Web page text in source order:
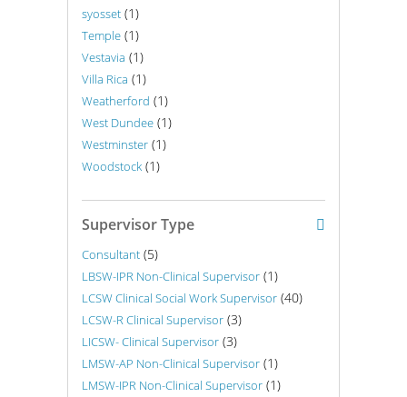
syosset (1)
Temple (1)
Vestavia (1)
Villa Rica (1)
Weatherford (1)
West Dundee (1)
Westminster (1)
Woodstock (1)
Supervisor Type
Consultant (5)
LBSW-IPR Non-Clinical Supervisor (1)
LCSW Clinical Social Work Supervisor (40)
LCSW-R Clinical Supervisor (3)
LICSW- Clinical Supervisor (3)
LMSW-AP Non-Clinical Supervisor (1)
LMSW-IPR Non-Clinical Supervisor (1)